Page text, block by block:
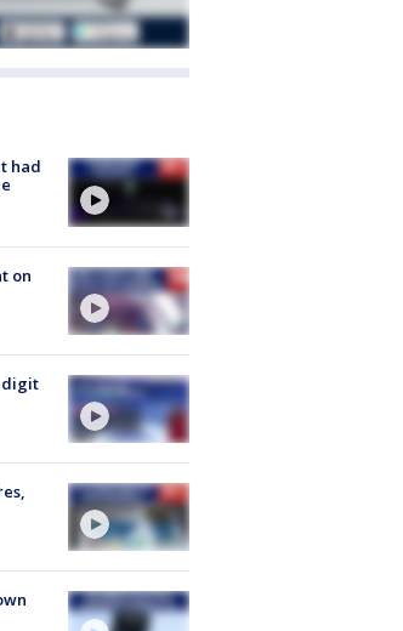
had
on
digit